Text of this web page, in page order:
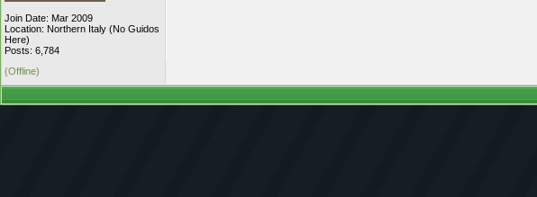
Join Date: Mar 2009
Location: Northern Italy (No Guidos
Here)
Posts: 6,784
(Offline)